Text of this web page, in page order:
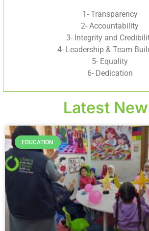
1- Transparency
2- Accountability
3- Integrity and
4- Leadership & Team
5- Equality
6- Dedication
Latest
EDUCATION